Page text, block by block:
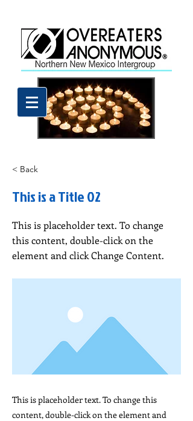
< Back
This is a Title 02
This is placeholder text. To change
this content, double-click on the
element and click Change Content.
This is placeholder text. To change this
content, double-click on the element and